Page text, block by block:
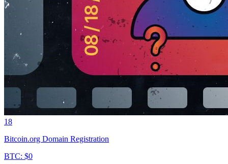
18
Bitcoin.org Domain Registration
BTC: $0